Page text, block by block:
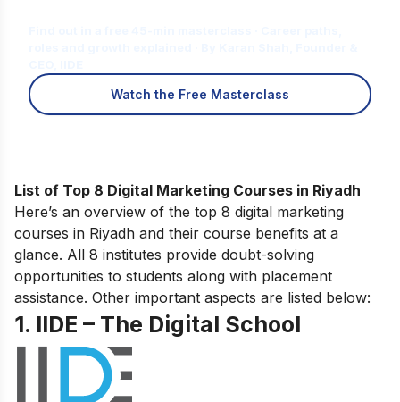
Watch the Free Masterclass
List of Top 8 Digital Marketing Courses in Riyadh
Here’s an overview of the top 8 digital marketing
courses in Riyadh and their course benefits at a
glance. All 8 institutes provide doubt-solving
opportunities to students along with placement
assistance. Other important aspects are listed below:
1. IIDE – The Digital School